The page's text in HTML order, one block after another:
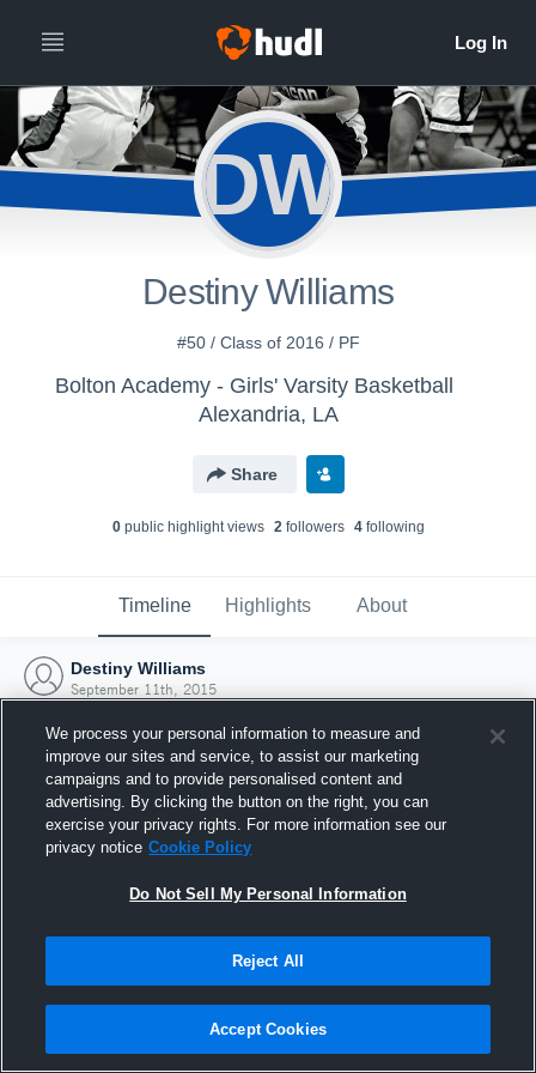
DW
Destiny Williams
#50 / Class of 2016 / PF
Bolton Academy - Girls' Varsity Basketball
Alexandria, LA
Share
0public highlight views 2followers 4following
Timeline Highlights About
Destiny Williams
September 11th, 2015
Joined Hudl
11 September 2015
We process your personal information to measure and
improve our sites and service, to assist our marketing
campaigns and to provide personalised content and
advertising. By clicking the button on the right, you can
exercise your privacy rights. For more information see our
privacy notice Cookie Policy
Do Not Sell My Personal Information
Reject All
Accept Cookies